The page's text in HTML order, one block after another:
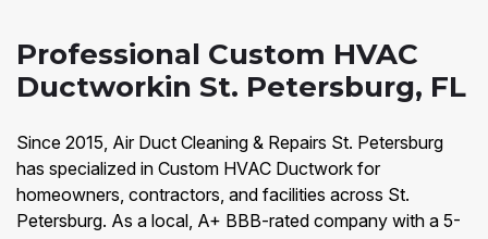
Professional Custom HVAC
Ductworkin St. Petersburg, FL
Since 2015, Air Duct Cleaning & Repairs St. Petersburg
has specialized in Custom HVAC Ductwork for
homeowners, contractors, and facilities across St.
Petersburg. As a local, A+ BBB-rated company with a 5-